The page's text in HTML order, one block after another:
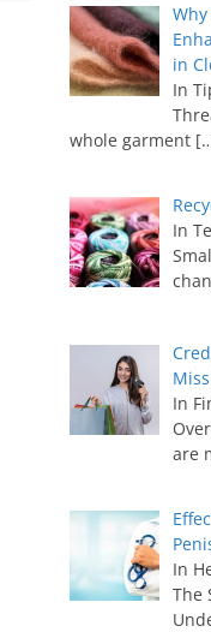
in
In
whole garment
In
In
are
In
The